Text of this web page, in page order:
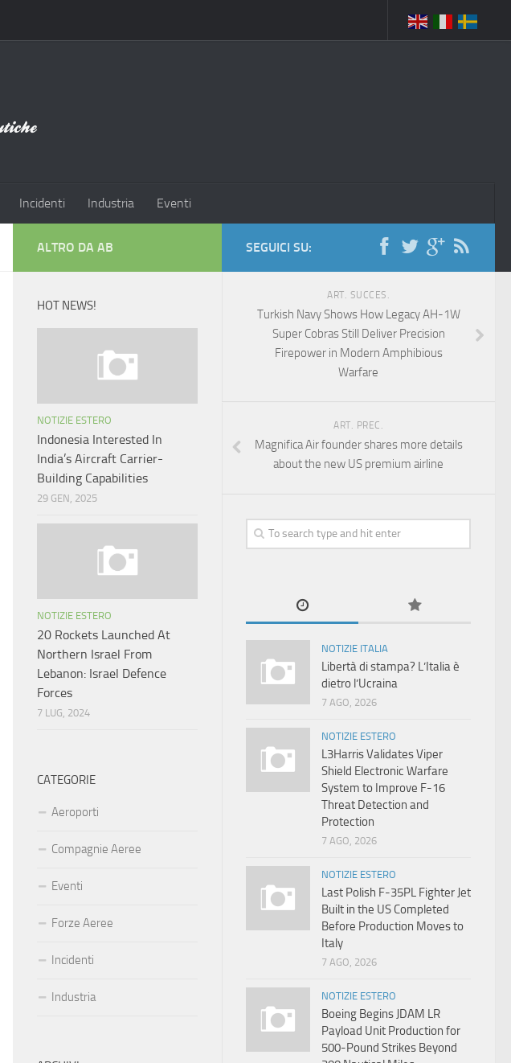
Incidenti Industria Eventi
SEGUICI SU:
ART. SUCCES.
Turkish Navy Shows How Legacy AH-1W
Super Cobras Still Deliver Precision
Firepower in Modern Amphibious
Warfare
ART. PREC.
Magnifica Air founder shares more details
about the new US premium airline
NOTIZIE ITALIA
Libertà di stampa? L’Italia è
dietro l’Ucraina
7 AGO, 2026
NOTIZIE ESTERO
L3Harris Validates Viper
Shield Electronic Warfare
System to Improve F-16
Threat Detection and
Protection
7 AGO, 2026
NOTIZIE ESTERO
Last Polish F-35PL Fighter Jet
Built in the US Completed
Before Production Moves to
Italy
7 AGO, 2026
NOTIZIE ESTERO
Boeing Begins JDAM LR
Payload Unit Production for
500-Pound Strikes Beyond
ALTRO DA AB
HOT NEWS!
NOTIZIE ESTERO
Indonesia Interested In
India’s Aircraft Carrier-
Building Capabilities
29 GEN, 2025
NOTIZIE ESTERO
20 Rockets Launched At
Northern Israel From
Lebanon: Israel Defence
Forces
7 LUG, 2024
CATEGORIE
Aeroporti
Compagnie Aeree
Eventi
Forze Aeree
Incidenti
Industria